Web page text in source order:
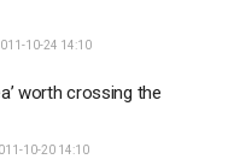
10-24 14:10
worth crossing the
10-20 14:10